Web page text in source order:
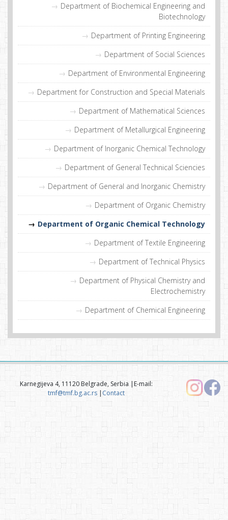
Department of Biochemical Engineering and
Biotechnology
Department of Printing Engineering
Department of Social Sciences
Department of Environmental Engineering
Department for Construction and Special Materials
Department of Mathematical Sciences
Department of Metallurgical Engineering
Department of Inorganic Chemical Technology
Department of General Technical Sciencies
Department of General and Inorganic Chemistry
Department of Organic Chemistry
Department of Organic Chemical Technology
Department of Textile Engineering
Department of Technical Physics
Department of Physical Chemistry and
Electrochemistry
Department of Chemical Engineering
Karnegijeva 4, 11120 Belgrade, Serbia |E-mail:
tmf@tmf.bg.ac.rs|Contact